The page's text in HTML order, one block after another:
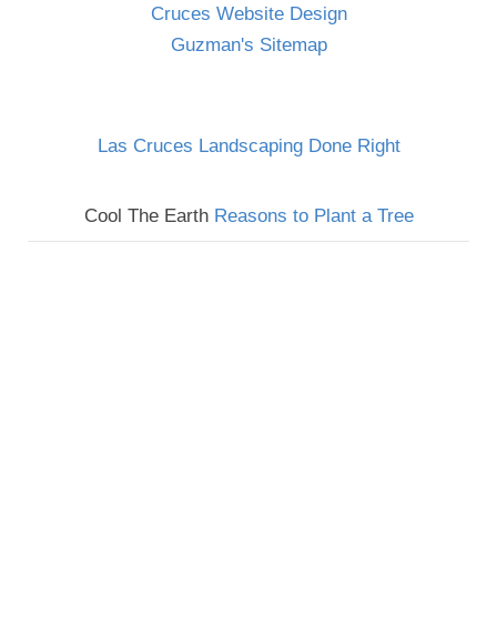
Cruces Website Design
Guzman's Sitemap
Las Cruces Landscaping Done Right
Cool The Earth Reasons to Plant a Tree